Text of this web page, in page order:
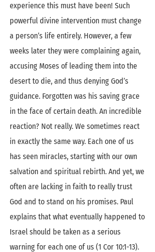
experience this must have been! Such
powerful divine intervention must change
a person’s life entirely. However, a few
weeks later they were complaining again,
accusing Moses of leading them into the
desert to die, and thus denying God’s
guidance. Forgotten was his saving grace
in the face of certain death. An incredible
reaction? Not really. We sometimes react
in exactly the same way. Each one of us
has seen miracles, starting with our own
salvation and spiritual rebirth. And yet, we
often are lacking in faith to really trust
God and to stand on his promises. Paul
explains that what eventually happened to
Israel should be taken as a serious
warning for each one of us (1 Cor 10:1-13).